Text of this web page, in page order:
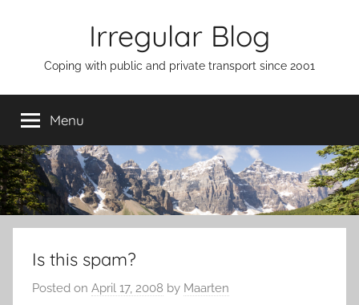
Irregular Blog
Coping with public and private transport since 2001
Menu
Is this spam?
Posted on April 17, 2008 by Maarten